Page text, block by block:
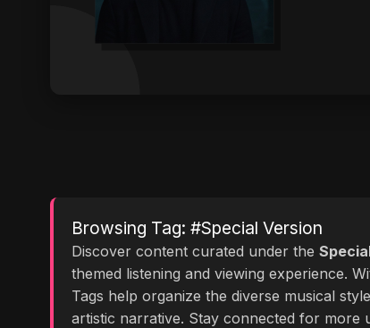
Browsing Tag: #Special Version
Discover content curated under the
themed listening and viewing experience.
Tags help organize the diverse musical
artistic narrative. Stay connected for more